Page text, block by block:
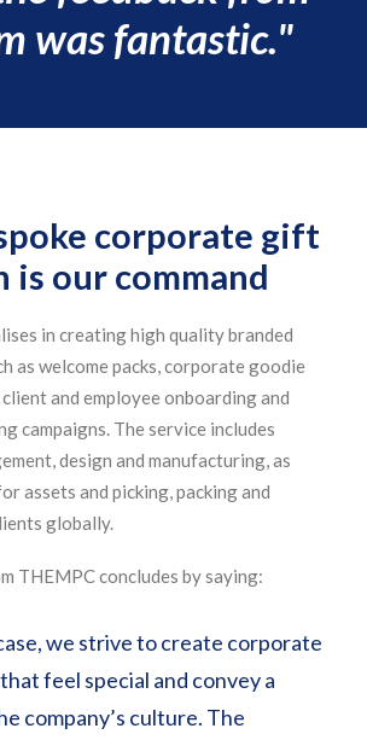
was fantastic."
corporate gift
is our command
in creating high quality branded
as welcome packs, corporate goodie
and employee onboarding and
campaigns. The service includes
design and manufacturing, as
assets and picking, packing and
globally.
THEMPC concludes by saying:
we strive to create corporate
feel special and convey a
company’s culture. The